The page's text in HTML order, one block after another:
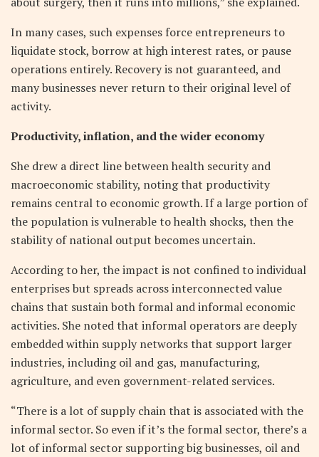
In many cases, such expenses force entrepreneurs to
liquidate stock, borrow at high interest rates, or pause
operations entirely. Recovery is not guaranteed, and
many businesses never return to their original level of
activity.
Productivity, inflation, and the wider economy
She drew a direct line between health security and
macroeconomic stability, noting that productivity
remains central to economic growth. If a large portion of
the population is vulnerable to health shocks, then the
stability of national output becomes uncertain.
According to her, the impact is not confined to individual
enterprises but spreads across interconnected value
chains that sustain both formal and informal economic
activities. She noted that informal operators are deeply
embedded within supply networks that support larger
industries, including oil and gas, manufacturing,
agriculture, and even government-related services.
“There is a lot of supply chain that is associated with the
informal sector. So even if it’s the formal sector, there’s a
lot of informal sector supporting big businesses, oil and